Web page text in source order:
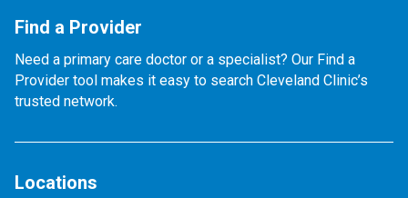
Find a Provider
Need a primary care doctor or a specialist? Our Find a
Provider tool makes it easy to search Cleveland Clinic’s
trusted network.
Locations